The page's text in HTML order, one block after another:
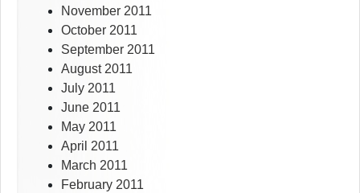
November 2011
October 2011
September 2011
August 2011
July 2011
June 2011
May 2011
April 2011
March 2011
February 2011